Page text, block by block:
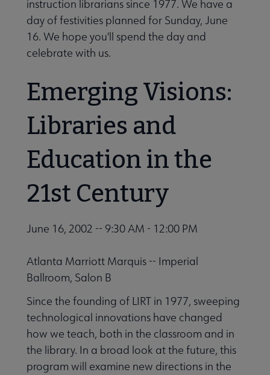
Resources submenu
& Resources submenu
instruction librarians since 1977. We have a
day of festivities planned for Sunday, June
16. We hope you'll spend the day and
celebrate with us.
Emerging Visions:
Libraries and
Education in the
21st Century
June 16, 2002 -- 9:30 AM - 12:00 PM
Atlanta Marriott Marquis -- Imperial
Ballroom, Salon B
Since the founding of LIRT in 1977, sweeping
technological innovations have changed
how we teach, both in the classroom and in
the library. In a broad look at the future, this
program will examine new directions in the